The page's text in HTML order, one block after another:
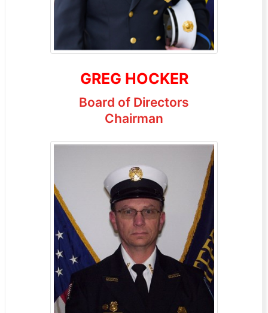
GREG HOCKER
Board of Directors
Chairman